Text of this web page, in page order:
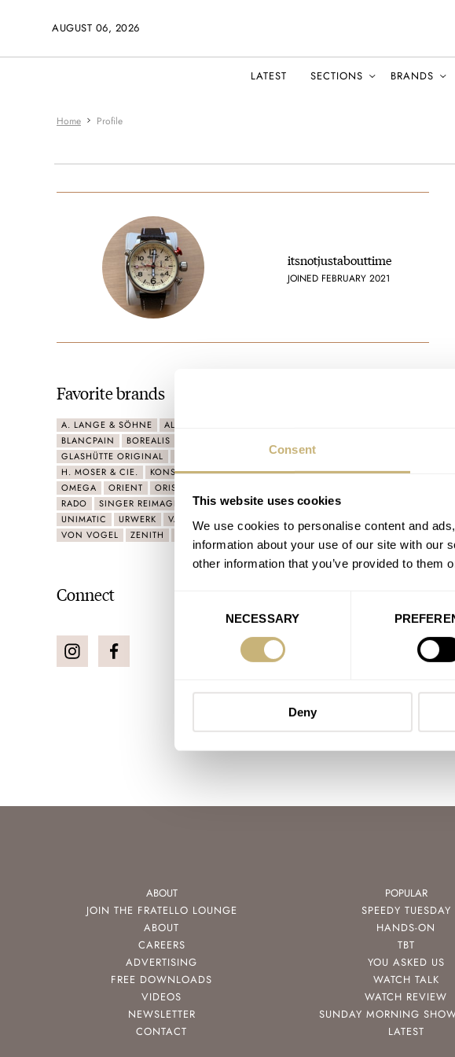
Consent
This website uses cookies
We use cookies to personalise content and
information about your use of our site with our
other information that you’ve provided to them
NECESSARY
Deny
AUGUST 06, 2026
LATEST SECTIONS BRANDS
Home Profile
itsnotjustabouttime
JOINED FEBRUARY 2021
Favorite brands
A. LANGE & SÖHNE ALPINA
BLANCPAIN
BOREALIS
GLASHÜTTE ORIGINAL
GRÖNEFELD
H. MOSER & CIE.
KONSTANTIN CHAYKIN LUMINOX MB&F
NOMOS
OMEGA
ORIENT ORIS
RADO
SINGER REIMAGINED SINN SWATCH TISSOT TUDOR
UNIMATIC
URWERK VACHERON CONSTANTIN
VICTORINOX
VON VOGEL
ZENITH
Connect
ABOUT
JOIN THE FRATELLO LOUNGE
ABOUT
CAREERS
ADVERTISING
FREE DOWNLOADS
VIDEOS
NEWSLETTER
CONTACT
POPULAR
SPEEDY TUESDAY
HANDS-ON
TBT
YOU ASKED US
WATCH TALK
WATCH REVIEW
SUNDAY MORNING
LATEST